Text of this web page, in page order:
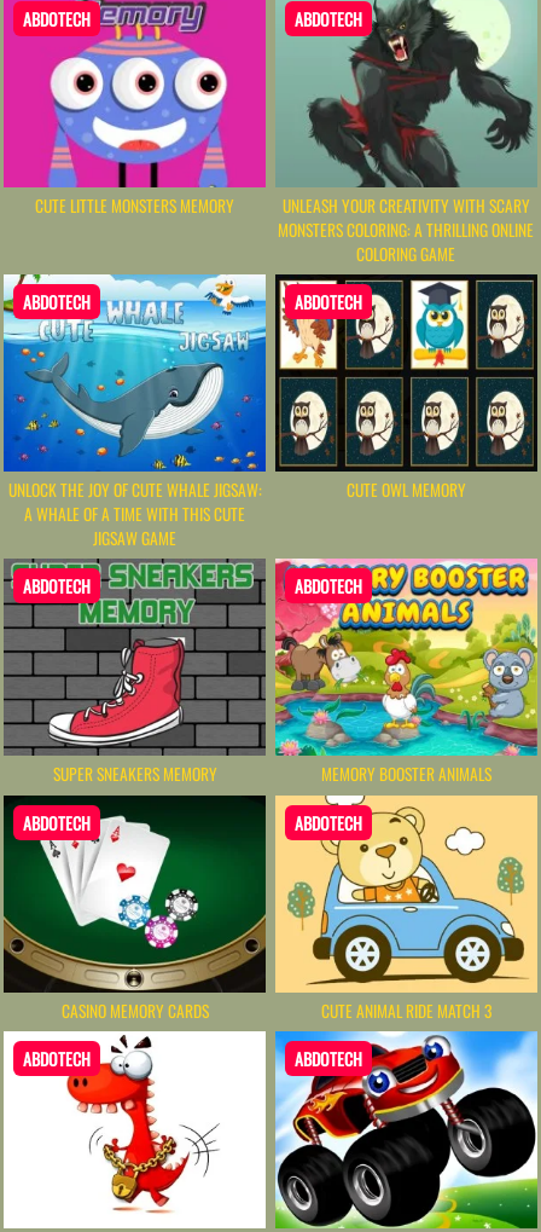
ABDOTECH
CUTE LITTLE MONSTERS MEMORY
ABDOTECH
UNLEASH YOUR CREATIVITY WITH SCARY
MONSTERS COLORING: A THRILLING ONLINE
COLORING GAME
ABDOTECH
UNLOCK THE JOY OF CUTE WHALE JIGSAW:
A WHALE OF A TIME WITH THIS CUTE
JIGSAW GAME
ABDOTECH
CUTE OWL MEMORY
ABDOTECH
SUPER SNEAKERS MEMORY
ABDOTECH
MEMORY BOOSTER ANIMALS
ABDOTECH
CASINO MEMORY CARDS
ABDOTECH
CUTE ANIMAL RIDE MATCH 3
ABDOTECH ABDOTECH